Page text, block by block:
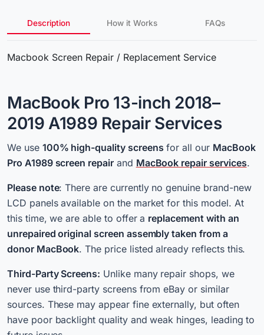
Description How it Works FAQs
Macbook Screen Repair / Replacement Service
MacBook Pro 13-inch 2018–
2019 A1989 Repair Services
We use 100% high-qualityscreens for allour MacBook
Pro A1989 screen repairand MacBook repair services.
Please note: There are currently no genuine brand-new
LCD panels available on the market for this model. At
this time, we are able to offer a replacement with an
unrepaired original screen assembly taken from a
donor MacBook. The price listed already reflects this.
Third-Party Screens: Unlike many repair shops, we
never use third-party screens from eBay or similar
sources. These may appear fine externally, but often
have poor backlight quality and weak hinges, leading to